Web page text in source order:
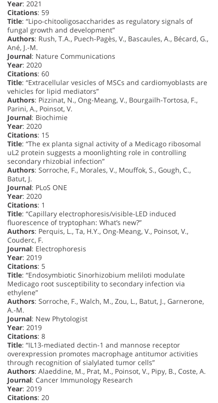
Year: 2021
Citations: 59
Title: “Lipo-chitooligosaccharides as regulatory signals of
fungal growth and development”
Authors: Rush, T.A., Puech-Pagès, V., Bascaules, A., Bécard, G.,
Ané, J.-M.
Journal: Nature Communications
Year: 2020
Citations: 60
Title: “Extracellular vesicles of MSCs and cardiomyoblasts are
vehicles for lipid mediators”
Authors: Pizzinat, N., Ong-Meang, V., Bourgailh-Tortosa, F.,
Parini, A., Poinsot, V.
Journal: Biochimie
Year: 2020
Citations: 15
Title: “The ex planta signal activity of a Medicago ribosomal
uL2 protein suggests a moonlighting role in controlling
secondary rhizobial infection”
Authors: Sorroche, F., Morales, V., Mouffok, S., Gough, C.,
Batut, J.
Journal: PLoS ONE
Year: 2020
Citations: 1
Title: “Capillary electrophoresis/visible-LED induced
fluorescence of tryptophan: What’s new?”
Authors: Perquis, L., Ta, H.Y., Ong-Meang, V., Poinsot, V.,
Couderc, F.
Journal: Electrophoresis
Year: 2019
Citations: 5
Title: “Endosymbiotic Sinorhizobium meliloti modulate
Medicago root susceptibility to secondary infection via
ethylene”
Authors: Sorroche, F., Walch, M., Zou, L., Batut, J., Garnerone,
A.-M.
Journal: New Phytologist
Year: 2019
Citations: 8
Title: “IL13-mediated dectin-1 and mannose receptor
overexpression promotes macrophage antitumor activities
through recognition of sialylated tumor cells”
Authors: Alaeddine, M., Prat, M., Poinsot, V., Pipy, B., Coste, A.
Journal: Cancer Immunology Research
Year: 2019
Citations: 20